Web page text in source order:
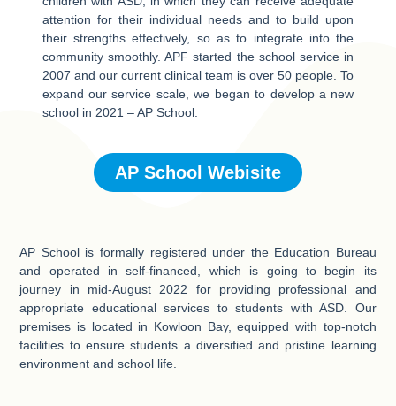
attention for their individual needs and to build upon
their strengths effectively, so as to integrate into the
community smoothly. APF started the school service in
2007 and our current clinical team is over 50 people. To
expand our service scale, we began to develop a new
school in 2021 – AP School.
AP School Webisite
AP School is formally registered under the Education Bureau
and operated in self-financed, which is going to begin its
journey in mid-August 2022 for providing professional and
appropriate educational services to students with ASD. Our
premises is located in Kowloon Bay, equipped with top-notch
facilities to ensure students a diversified and pristine learning
environment and school life.